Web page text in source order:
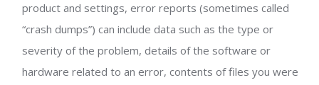
product and settings, error reports (sometimes called
“crash dumps”) can include data such as the type or
severity of the problem, details of the software or
hardware related to an error, contents of files you were